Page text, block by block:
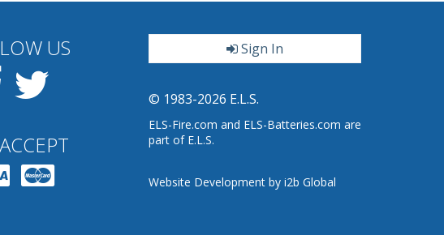
US
Facebook
Sign In
© 1983-2026 E.L.S.
ELS-Fire.com and ELS-Batteries.com are
part of E.L.S.
Website Development by i2b Global